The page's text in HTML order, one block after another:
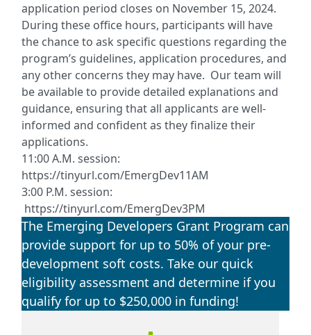
application period closes on November 15, 2024.
During these office hours, participants will have
the chance to ask specific questions regarding the
program’s guidelines, application procedures, and
any other concerns they may have. Our team will
be available to provide detailed explanations and
guidance, ensuring that all applicants are well-
informed and confident as they finalize their
applications.
11:00 A.M. session:
https://tinyurl.com/EmergDev11AM
3:00 P.M. session:
https://tinyurl.com/EmergDev3PM
The Emerging Developers Grant Program can
provide support for up to 50% of your pre-
development soft costs. Take our quick
eligibility assessment and determine if you
qualify for up to $250,000 in funding!